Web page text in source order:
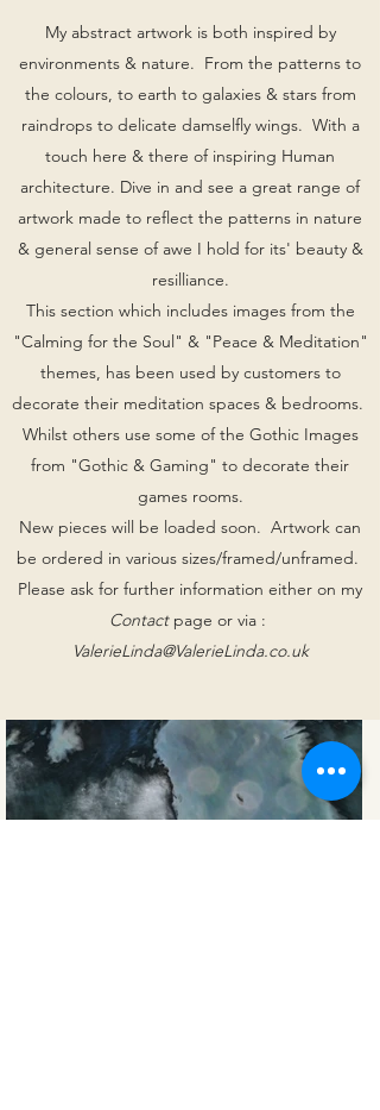
My abstract artwork is both inspired by
environments & nature. From the patterns to
the colours, to earth to galaxies & stars from
raindrops to delicate damselfly wings. With a
touch here & there of inspiring Human
architecture. Dive in and see a great range of
artwork made to reflect the patterns in nature
& general sense of awe I hold for its' beauty &
resilliance.
This section which includes images from the
"Calming for the Soul" & "Peace & Meditation"
themes, has been used by customers to
decorate their meditation spaces & bedrooms.
Whilst others use some of the Gothic Images
from "Gothic & Gaming" to decorate their
games rooms.
New pieces will be loaded soon. Artwork can
be ordered in various sizes/framed/unframed.
Please ask for further information either on my
Contactpage or via :
ValerieLinda@ValerieLinda.co.uk